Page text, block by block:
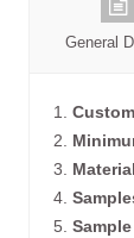
General
1.
2.
3. Material
4.
5.